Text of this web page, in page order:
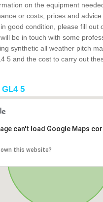
on the equipment
or costs, prices and
good condition, please fill out
be in touch with some
synthetic all weather pitch
5 and the cost to carry out
5
can't load Google Maps
own this website?